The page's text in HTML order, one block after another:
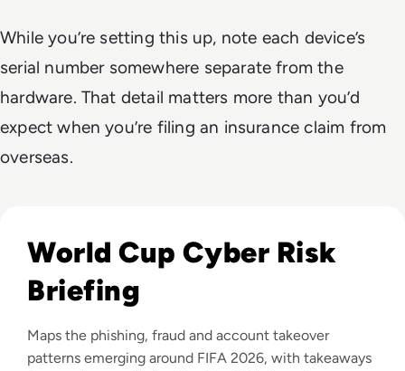
While you’re setting this up, note each device’s
serial number somewhere separate from the
hardware. That detail matters more than you’d
expect when you’re filing an insurance claim from
overseas.
World Cup Cyber Risk
Briefing
Maps the phishing, fraud and account takeover
patterns emerging around FIFA 2026, with takeaways